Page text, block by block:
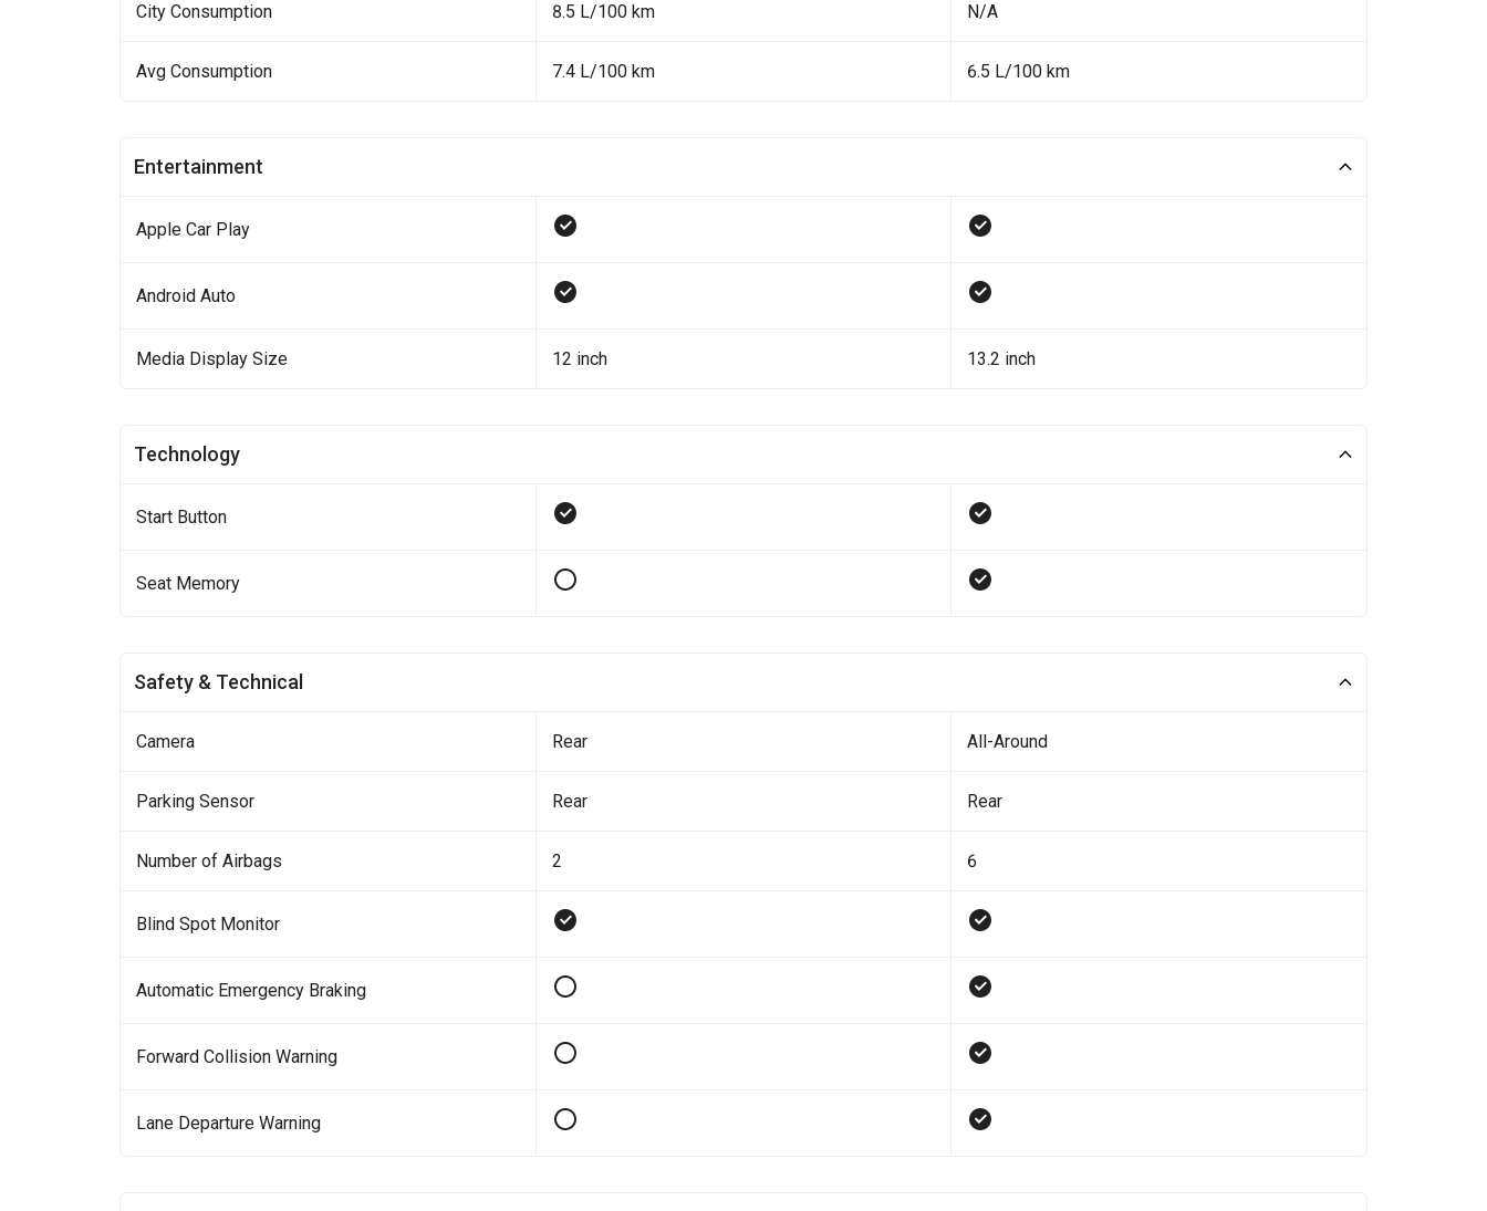
City Consumption 8.5 L/100 km N/A
Avg Consumption 7.4 L/100 km 6.5 L/100 km
Entertainment
Apple Car Play
Android Auto
Media Display Size 12 inch 13.2 inch
Technology
Start Button
Seat Memory
Safety & Technical
Camera Rear All-Around
Parking Sensor Rear Rear
Number of Airbags 2 6
Blind Spot Monitor
Automatic Emergency Braking
Forward Collision Warning
Lane Departure Warning